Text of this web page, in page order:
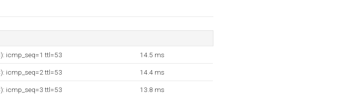
icmp_seq=1 ttl=53 14.5 ms
icmp_seq=2 ttl=53 14.4 ms
icmp_seq=3 ttl=53 13.8 ms